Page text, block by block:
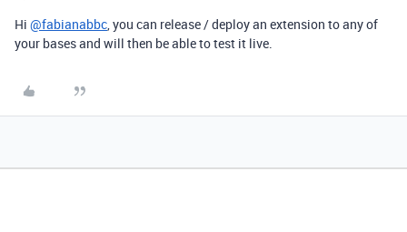
Hi @fabianabbc, you can release / deploy an extension to any of
your bases and will then be able to test it live.